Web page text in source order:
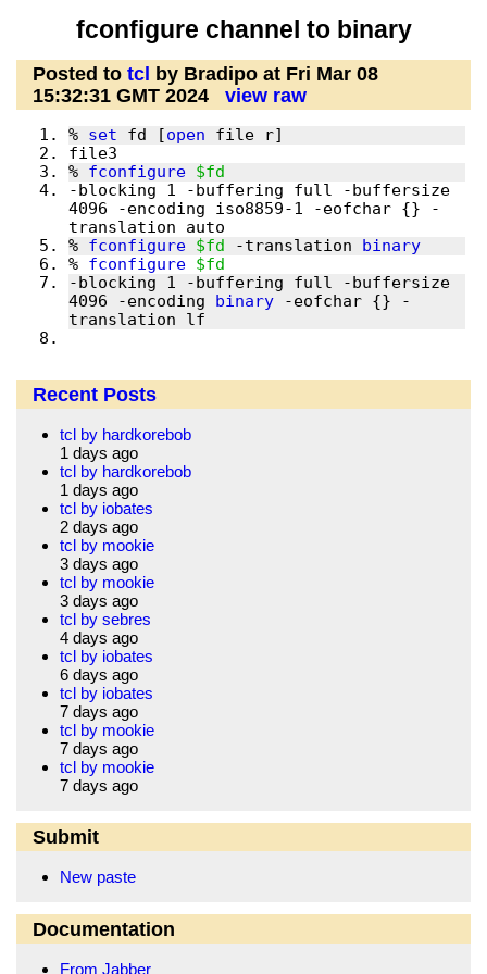
fconfigure channel to binary
Posted to tcl
by Bradipo at Fri Mar 08
15:32:31 GMT 2024
view raw
% set fd [open
% fconfigure $fd
-blocking 1 -buffering full -buffersize
4096 -encoding iso8859-1 -eofchar {} -
% fconfigure $fd -translation binary
% fconfigure $fd
-blocking 1 -buffering full -buffersize
4096 -encoding binary -eofchar {} -
Recent Posts
tcl by hardkorebob
1 days ago
tcl by hardkorebob
1 days ago
tcl by iobates
2 days ago
tcl by mookie
3 days ago
tcl by mookie
3 days ago
tcl by sebres
4 days ago
tcl by iobates
6 days ago
tcl by iobates
7 days ago
tcl by mookie
7 days ago
tcl by mookie
7 days ago
Submit
New paste
Documentation
From Jabber